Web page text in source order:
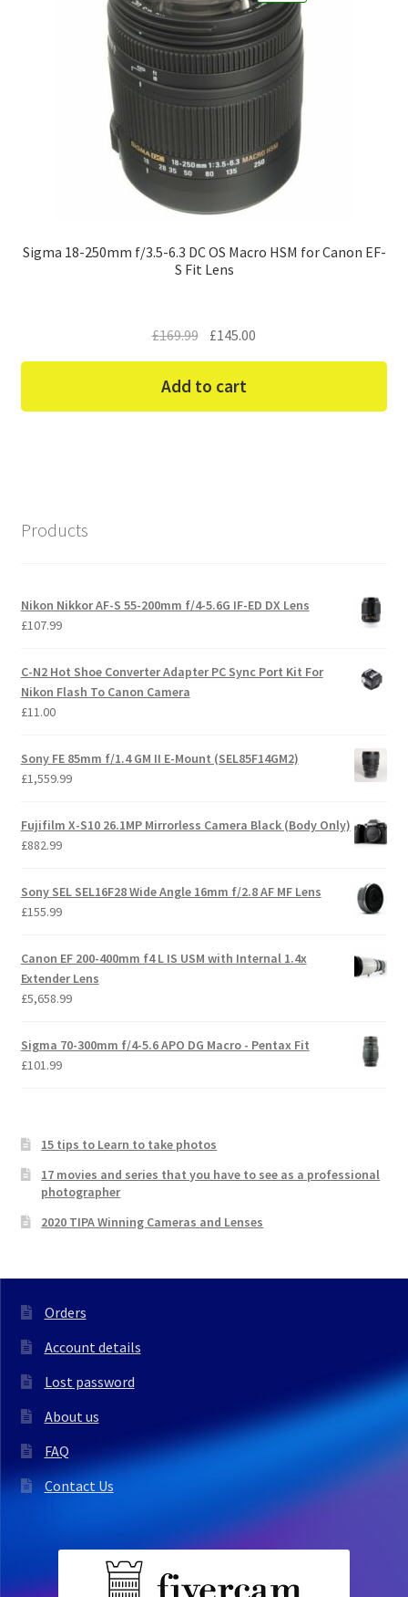
Sigma 18-250mm f/3.5-6.3 DC OS Macro HSM for Canon EF-
S Fit Lens
£169.99 Original
price
was:
£145.00
price
Add to cart
Products
Nikon Nikkor AF-S 55-200mm f/4-5.6G IF-ED DX Lens
£107.99
C-N2 Hot Shoe Converter Adapter PC Sync Port Kit For
Nikon Flash To Canon Camera
£11.00
Sony FE 85mm f/1.4 GM II E-Mount (SEL85F14GM2)
£1,559.99
Fujifilm X-S10 26.1MP Mirrorless Camera Black (Body Only)
£882.99
Sony SEL SEL16F28 Wide Angle 16mm f/2.8 AF MF Lens
£155.99
Canon EF 200-400mm f4 L IS USM with Internal 1.4x
Extender Lens
£5,658.99
Sigma 70-300mm f/4-5.6 APO DG Macro - Pentax Fit
£101.99
15 tips to Learn to take photos
17 movies and series that you have to see as a professional
photographer
2020 TIPA Winning Cameras and Lenses
Orders
Account details
Lost password
About us
FAQ
Contact Us